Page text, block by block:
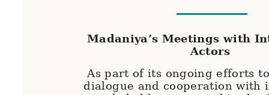
Madaniya’s Meetings with
Actors
As part of its ongoing efforts
dialogue and cooperation with